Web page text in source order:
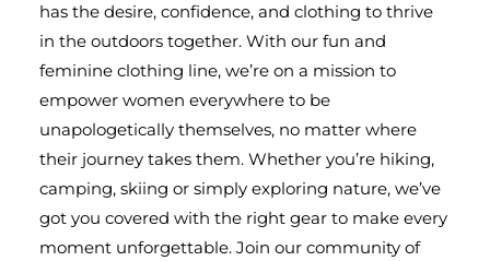
has the desire, confidence, and clothing to thrive
in the outdoors together. With our fun and
feminine clothing line, we’re on a mission to
empower women everywhere to be
unapologetically themselves, no matter where
their journey takes them. Whether you’re hiking,
camping, skiing or simply exploring nature, we’ve
got you covered with the right gear to make every
moment unforgettable. Join our community of